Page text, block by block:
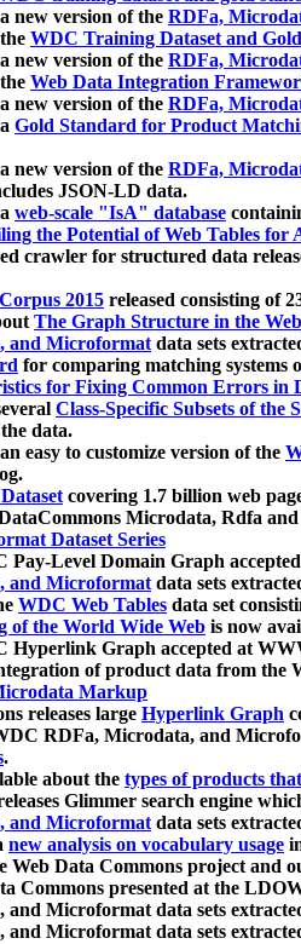
new version of the RDFa,
WDC Training Dataset and
new version of the RDFa,
Web Data Integration
new version of the RDFa,
Gold Standard for Product
new version of the RDFa,
JSON-LD data.
web-scale "IsA" database
the Potential of Web Tables for
crawler for structured data
2015 released consisting of
The Graph Structure in the
and Microformatdata sets
for comparing matching systems
for Fixing Common Errors in
Class-Specific Subsets of
data.
easy to customize version of the
covering 1.7 billion web
Microdata, Rdfa
Dataset Series
Pay-Level Domain Graph
and Microformatdata sets
WDC Web Tables data set
of the World Wide Web is now
Hyperlink Graph accepted at
of product data from the
Markup
releases large Hyperlink Graph
RDFa, Microdata, and
.
about the types of products
Glimmer search engine
and Microformatdata sets
new analysis on vocabulary usage
Web Data Commons project and
Commons presented at the
and Microformat data sets
and Microformat data sets